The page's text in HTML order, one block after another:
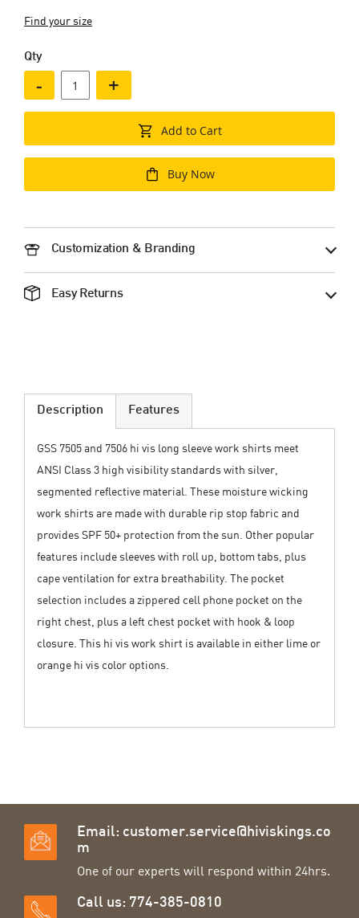
Find your size
Qty
- +
Add to Cart
Buy Now
Customization & Branding
Easy Returns
Description
GSS 7505 and 7506 hi vis long sleeve work shirts meet
ANSI Class 3 high visibility standards with silver,
segmented reflective material. These moisture wicking
work shirts are made with durable rip stop fabric and
provides SPF 50+ protection from the sun. Other popular
features include sleeves with roll up, bottom tabs, plus
cape ventilation for extra breathability. The pocket
selection includes a zippered cell phone pocket on the
right chest, plus a left chest pocket with hook & loop
closure. This hi vis work shirt is available in either lime or
orange hi vis color options.
Features
Email: customer.service@hiviskings.co
m
One of our experts will respond within 24hrs.
Call us: 774-385-0810